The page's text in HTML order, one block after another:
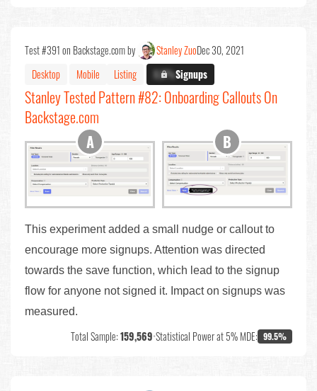
Test #391 on Backstage.com by Stanley ZuoDec 30, 2021
Desktop
Mobile Listing X.X%Signups
Stanley Tested Pattern #82: Onboarding Callouts On
Backstage.com
This experiment added a small nudge or callout to
encourage more signups. Attention was directed
towards the save function, which lead to the signup
flow for anyone not signed it. Impact on signups was
measured.
Total Sample:159,569•Statistical Power at 5% MDE: 99.5%